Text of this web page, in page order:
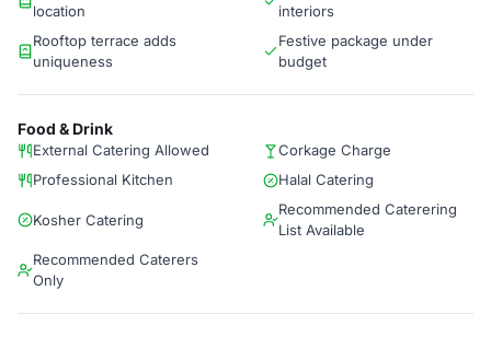
location
interiors
Rooftop terrace adds
uniqueness
Festive package under
budget
Food & Drink
External Catering Allowed
Corkage Charge
Professional Kitchen
Halal Catering
Kosher Catering
Recommended Caterering
List Available
Recommended Caterers
Only